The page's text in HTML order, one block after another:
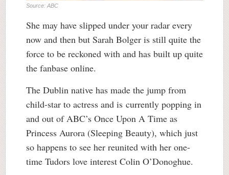
Source: ABC
She may have slipped under your radar every
now and then but Sarah Bolger is still quite the
force to be reckoned with and has built up quite
the fanbase online.
The Dublin native has made the jump from
child-star to actress and is currently popping in
and out of ABC’s Once Upon A Time as
Princess Aurora (Sleeping Beauty), which just
so happens to see her reunited with her one-
time Tudors love interest Colin O’Donoghue.